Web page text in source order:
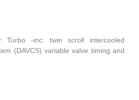
Turbo -inc: twin scroll intercooled
(DAVCS) variable valve timing and